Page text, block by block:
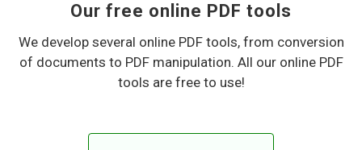
Our free online PDF tools
We develop several online PDF tools, from conversion
of documents to PDF manipulation. All our online PDF
tools are free to use!